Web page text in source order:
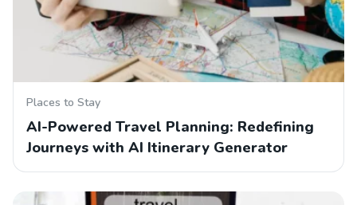
Places to Stay
AI-Powered Travel Planning: Redefining
Journeys with AI Itinerary Generator